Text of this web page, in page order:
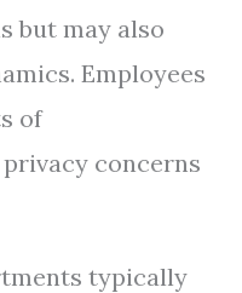
but may also
Employees
of
concerns
typically